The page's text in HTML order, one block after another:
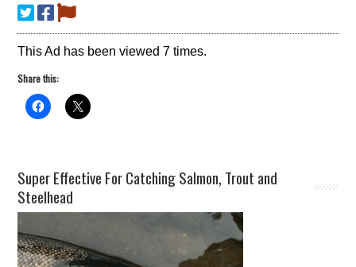
This Ad has been viewed 7 times.
Share this:
Super Effective For Catching Salmon, Trout and
Steelhead